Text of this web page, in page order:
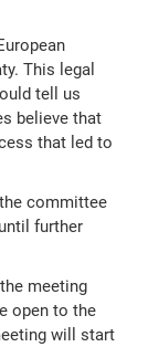
This legal
tell us
believe that
that led to
committee
until further
meeting
open to the
will start